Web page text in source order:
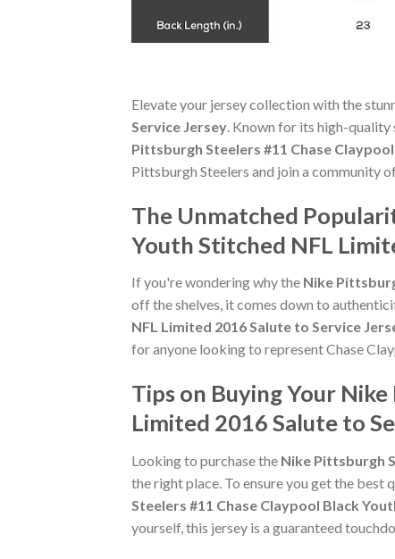
Elevate your jersey collection with the
Service Jersey . Known for its high-
Pittsburgh Steelers #11 Chase
Pittsburgh Steelers and join a community
The Unmatched
Youth Stitched NFL
If you're wondering why the Nike
off the shelves, it comes down to
NFL Limited 2016 Salute to Service
for anyone looking to represent Chase
Tips on Buying Your
Limited 2016 Salute to
Looking to purchase the Nike Pittsburgh
the right place. To ensure you get the
Steelers #11 Chase Claypool Black
yourself, this jersey is a guaranteed